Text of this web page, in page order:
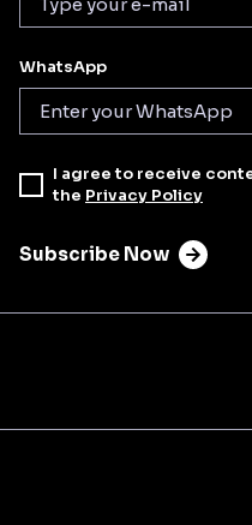
WhatsApp
I agree to receive
the Privacy Policy
Subscribe Now